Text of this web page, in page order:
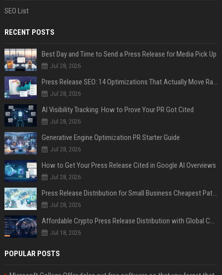
SEO List
RECENT POSTS
Best Day and Time to Send a Press Release for Media Pick Up
Jul 28, 2026
Press Release SEO: 14 Optimizations That Actually Move Rankings
Jul 28, 2026
AI Visibility Tracking: How to Prove Your PR Got Cited
Jul 28, 2026
Generative Engine Optimization PR Starter Guide
Jul 28, 2026
How to Get Your Press Release Cited in Google AI Overviews
Jul 28, 2026
Press Release Distribution for Small Business Cheapest Path to Real Coverage
Jul 28, 2026
Affordable Crypto Press Release Distribution with Global Coverage
Jul 18, 2026
POPULAR POSTS